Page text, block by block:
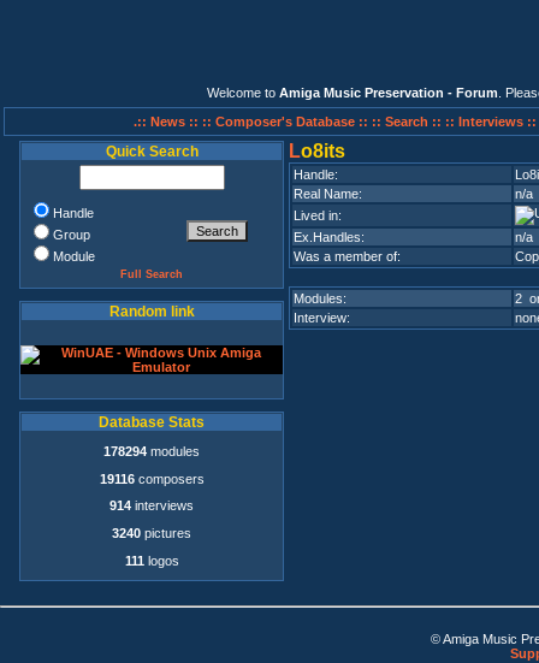
Welcome to Amiga Music Preservation - Forum .
.:: News :: :: Composer's Database :: :: Search :: :: Interviews ::
Quick Search
Handle
Group
Module
Full Search
Random link
Database Stats
178294 modules
19116composers
914 interviews
3240 pictures
111 logos
Lo8its
Handle:
Real Name:
n/a
Lived in:
Ex.Handles:
n/a
Was a member of:
Modules:
2
Interview:
© Amiga Music